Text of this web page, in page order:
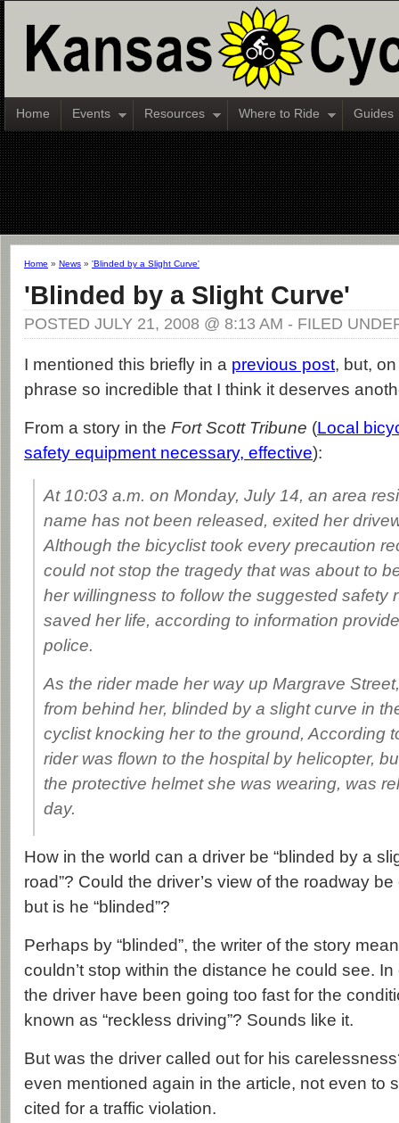
Home Events Resources Where to Ride Guides
Home » News » 'Blinded by a Slight Curve'
'Blinded by a Slight Curve'
POSTED JULY 21, 2008 @ 8:13 AM - FILED
I mentioned this briefly in a previous post, but,
phrase so incredible that I think it deserves
From a story in the Fort Scott Tribune (Local
safety equipment necessary, effective):
At 10:03 a.m. on Monday, July 14, an area
name has not been released, exited her
Although the bicyclist took every precaution
could not stop the tragedy that was about to
her willingness to follow the suggested safety
saved her life, according to information
police.
As the rider made her way up Margrave
from behind her, blinded by a slight curve in
cyclist knocking her to the ground, According
rider was flown to the hospital by helicopter,
the protective helmet she was wearing, was
day.
How in the world can a driver be “blinded by a
road”? Could the driver’s view of the roadway
but is he “blinded”?
Perhaps by “blinded”, the writer of the story
couldn’t stop within the distance he could see.
the driver have been going too fast for the
known as “reckless driving”? Sounds like it.
But was the driver called out for his
even mentioned again in the article, not even to
cited for a traffic violation.